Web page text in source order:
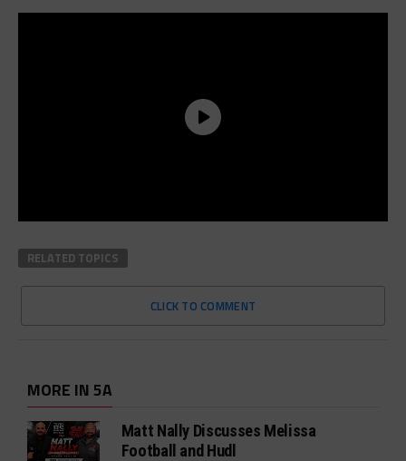
RELATED TOPICS
CLICK TO COMMENT
MORE IN 5A
Matt Nally Discusses Melissa
Football and Hudl